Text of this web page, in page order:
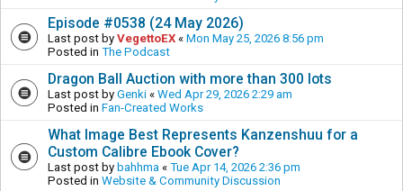
Episode #0538 (24 May 2026)
Last post by VegettoEX « Mon May 25, 2026 8:56 pm
Posted in The Podcast
Dragon Ball Auction with more than 300 lots
Last post by Genki « Wed Apr 29, 2026 2:29 am
Posted in Fan-Created Works
What Image Best Represents Kanzenshuu for a
Custom Calibre Ebook Cover?
Last post by bahhma « Tue Apr 14, 2026 2:36 pm
Posted in Website & Community Discussion